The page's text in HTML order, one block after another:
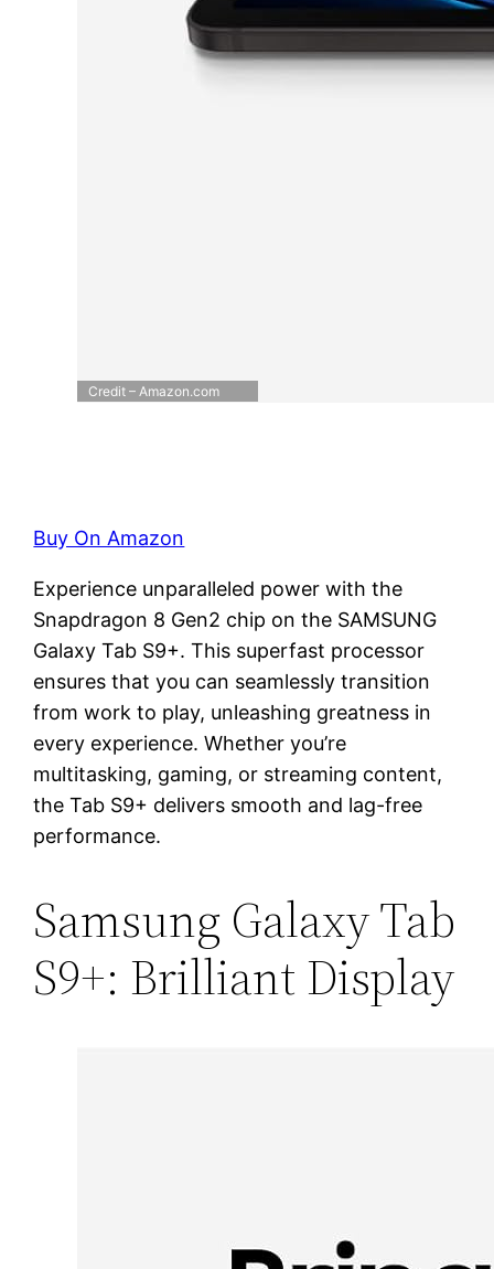
Credit – Amazon.com
Buy On Amazon
Experience unparalleled power with the
Snapdragon 8 Gen2 chip on the SAMSUNG
Galaxy Tab S9+. This superfast processor
ensures that you can seamlessly transition
from work to play, unleashing greatness in
every experience. Whether you’re
multitasking, gaming, or streaming content,
the Tab S9+ delivers smooth and lag-free
performance.
Samsung Galaxy Tab
S9+: Brilliant Display